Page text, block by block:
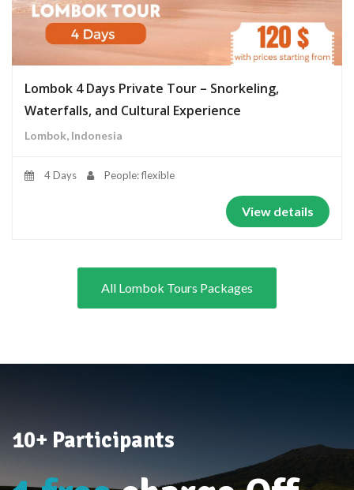
Lombok 4 Days Private Tour – Snorkeling,
Waterfalls, and Cultural Experience
Lombok, Indonesia
4 Days People: flexible
View details
All Lombok Tours Packages
10+ Participants